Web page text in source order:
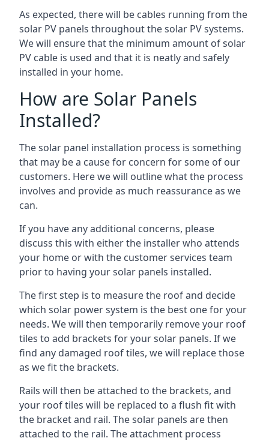
As expected, there will be cables running from the
solar PV panels throughout the solar PV systems.
We will ensure that the minimum amount of solar
PV cable is used and that it is neatly and safely
installed in your home.
How are Solar Panels
Installed?
The solar panel installation process is something
that may be a cause for concern for some of our
customers. Here we will outline what the process
involves and provide as much reassurance as we
can.
If you have any additional concerns, please
discuss this with either the installer who attends
your home or with the customer services team
prior to having your solar panels installed.
The first step is to measure the roof and decide
which solar power system is the best one for your
needs. We will then temporarily remove your roof
tiles to add brackets for your solar panels. If we
find any damaged roof tiles, we will replace those
as we fit the brackets.
Rails will then be attached to the brackets, and
your roof tiles will be replaced to a flush fit with
the bracket and rail. The solar panels are then
attached to the rail. The attachment process